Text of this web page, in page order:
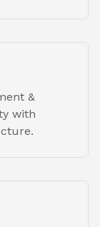
&
with